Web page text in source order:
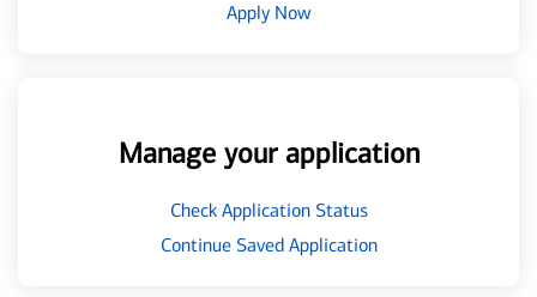
Apply Now
Manage your application
Check Application Status
Continue Saved Application